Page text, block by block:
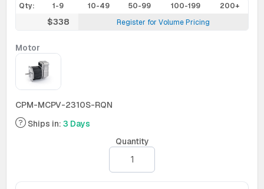
Qty: 1-9 10-49 50-99 100-199 200+
$338 Register for Volume Pricing
Motor
CPM-MCPV-2310S-RQN
Ships in: 3 Days
Quantity